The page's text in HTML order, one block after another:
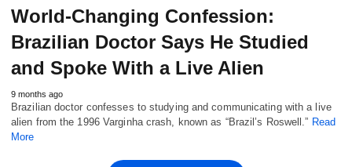
World-Changing Confession:
Brazilian Doctor Says He Studied
and Spoke With a Live Alien
9 months ago
Brazilian doctor confesses to studying and communicating with a live
alien from the 1996 Varginha crash, known as “Brazil’s Roswell.” Read
More